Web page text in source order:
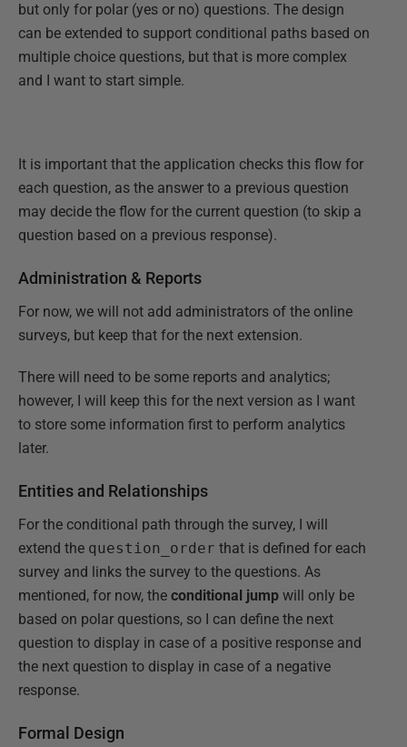
but only for polar (yes or no) questions. The design
can be extended to support conditional paths based on
multiple choice questions, but that is more complex
and I want to start simple.
It is important that the application checks this flow for
each question, as the answer to a previous question
may decide the flow for the current question (to skip a
question based on a previous response).
Administration & Reports
For now, we will not add administrators of the online
surveys, but keep that for the next extension.
There will need to be some reports and analytics;
however, I will keep this for the next version as I want
to store some information first to perform analytics
later.
Entities and Relationships
For the conditional path through the survey, I will
extend the question_order that is defined for each
survey and links the survey to the questions. As
mentioned, for now, the conditional jump will only be
based on polar questions, so I can define the next
question to display in case of a positive response and
the next question to display in case of a negative
response.
Formal Design